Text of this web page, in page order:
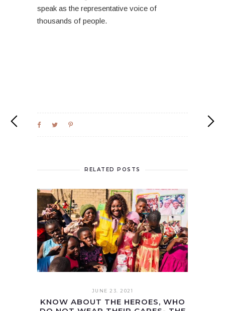
speak as the representative voice of
thousands of people.
RELATED POSTS
JUNE 23. 2021
KNOW ABOUT THE HEROES, WHO